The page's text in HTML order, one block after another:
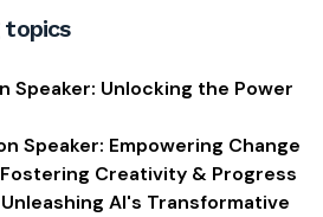
topics
Speaker: Unlocking the Power
Speaker: Empowering Change
Creativity & Progress
AI's Transformative